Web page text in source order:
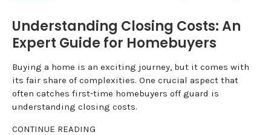
Understanding Closing Costs: An
Expert Guide for Homebuyers
Buying a home is an exciting journey, but it comes with
its fair share of complexities. One crucial aspect that
often catches first-time homebuyers off guard is
understanding closing costs.
CONTINUE READING